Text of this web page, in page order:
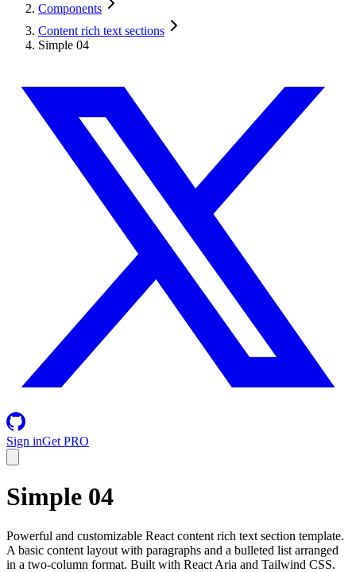
Components
Content rich text sections
Simple 04
Sign inGet PRO
Simple 04
Powerful and customizable React content rich text section template.
A basic content layout with paragraphs and a bulleted list arranged
in a two-column format. Built with React Aria and Tailwind CSS.